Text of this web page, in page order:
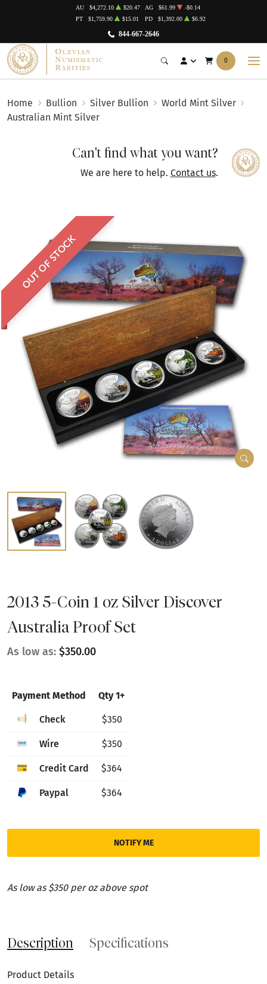
844-667-2646
AU $4,272.10 $20.47 AG $61.99
-$0.14
PT
$1,759.90 $15.01 PD $1,392.00 $6.92
0
Home Bullion Silver Bullion
World Mint Silver
Australian Mint Silver
Can't find what you want?
We are here to help. Contact us.
OUT OF STOCK
2013 5-Coin 1 oz Silver Discover
Australia Proof Set
As low as: $350.00
Payment Method Qty 1+
Check $350
Wire $350
Credit Card $364
Paypal $364
NOTIFY ME
As low as $350 per oz above spot
Description Specifications
Product Details